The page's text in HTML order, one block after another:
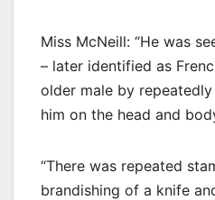
Miss McNeill: “He was
– later identified as
older male by
him on the head and
“There was repeated
brandishing of a knife